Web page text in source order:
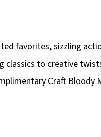
favorites, sizzling
classics to creative
Craft Bloody